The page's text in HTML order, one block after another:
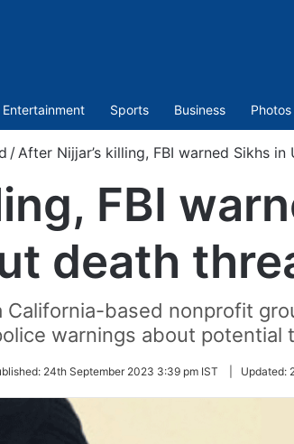
Entertainment Sports Business Photos
/ After Nijjar’s killing, FBI warned Sikhs
FBI
death
based nonprofit
warnings about potential
24th September 2023 3:39 pm IST Updated: